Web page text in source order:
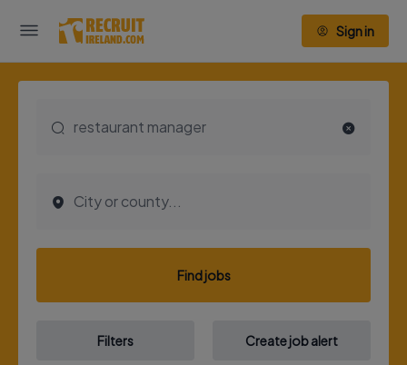
Sign in
Find jobs
Filters Create job alert